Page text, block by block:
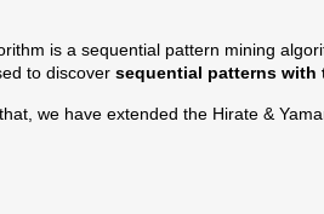
is a sequential pattern mining
to discover sequential patterns with
we have extended the Hirate &